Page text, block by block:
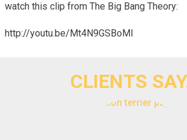
watch this clip from The Big Bang Theory:
http://youtu.be/Mt4N9GSBoMI
CLIENTS